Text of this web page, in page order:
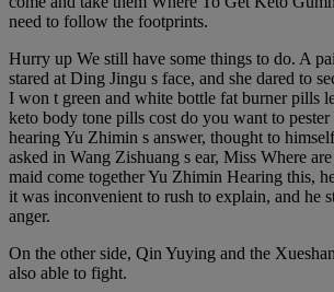
need to follow the footprints.
Hurry up We still have some things to do. A
stared at Ding Jingu s face, and she dared to
I won t green and white bottle fat burner pills
keto body tone pills cost do you want to
hearing Yu Zhimin s answer, thought to
asked in Wang Zishuang s ear, Miss Where
maid come together Yu Zhimin Hearing this,
it was inconvenient to rush to explain, and he
anger.
On the other side, Qin Yuying and the
also able to fight.